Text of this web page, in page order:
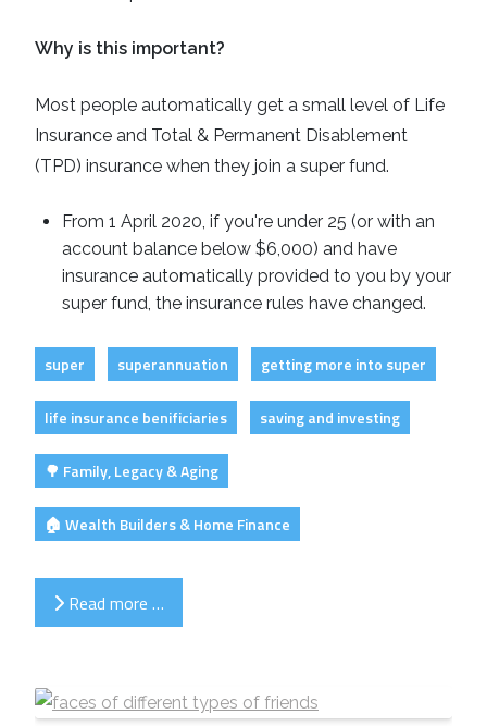
Why is this important?
Most people automatically get a small level of Life
Insurance and Total & Permanent Disablement
(TPD) insurance when they join a super fund.
From 1 April 2020, if you're under 25 (or with an
account balance below $6,000) and have
insurance automatically provided to you by your
super fund, the insurance rules have changed.
super superannuation getting more into super
life insurance benificiaries saving and investing
🌳 Family, Legacy & Aging
🏠 Wealth Builders & Home Finance
Read more …